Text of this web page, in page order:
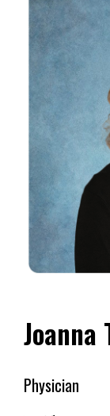
Joanna
Physician